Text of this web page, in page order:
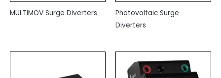
MULTIMOV Surge Diverters
Photovoltaic Surge
Diverters